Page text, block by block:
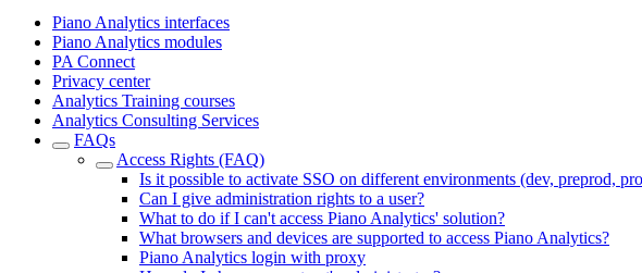
Piano Analytics interfaces
Piano Analytics modules
PA Connect
Privacy center
Analytics Training courses
Analytics Consulting Services
FAQs
Access Rights (FAQ)
Is it possible to activate SSO on different environments (dev, preprod,
Can I give administration rights to a user?
What to do if I can't access Piano Analytics' solution?
What browsers and devices are supported to access Piano Analytics?
Piano Analytics login with proxy